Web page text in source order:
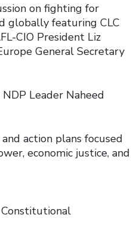
on fighting for
globally featuring CLC
CIO President Liz
General Secretary
Leader Naheed
action plans focused
economic justice, and